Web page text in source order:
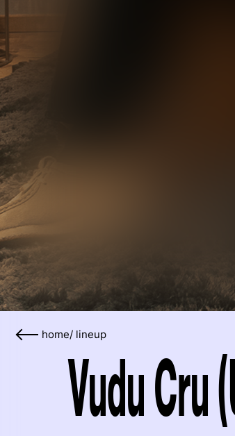
home/ lineup
Vudu Cru